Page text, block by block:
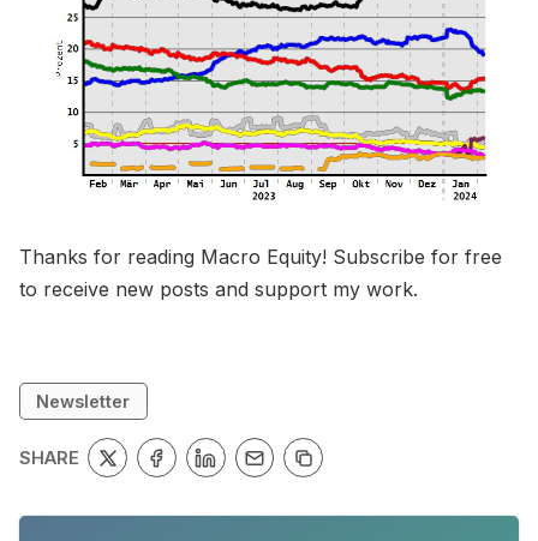
Thanks for reading Macro Equity! Subscribe for free
to receive new posts and support my work.
Newsletter
SHARE